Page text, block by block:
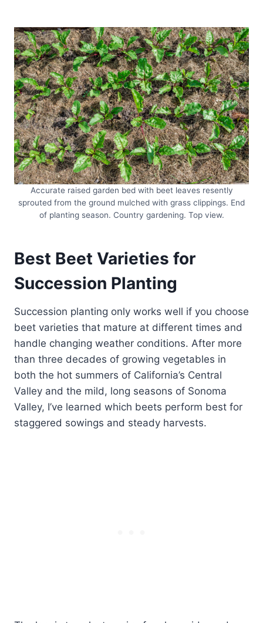
Accurate raised garden bed with beet leaves resently
sprouted from the ground mulched with grass clippings. End
of planting season. Country gardening. Top view.
Best Beet Varieties for
Succession Planting
Succession planting only works well if you choose
beet varieties that mature at different times and
handle changing weather conditions. After more
than three decades of growing vegetables in
both the hot summers of California’s Central
Valley and the mild, long seasons of Sonoma
Valley, I’ve learned which beets perform best for
staggered sowings and steady harvests.